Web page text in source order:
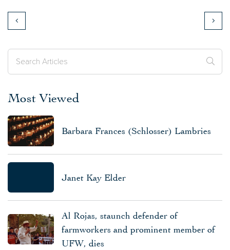
Most Viewed
Barbara Frances (Schlosser) Lambries
Janet Kay Elder
Al Rojas, staunch defender of
farmworkers and prominent member of
UFW, dies